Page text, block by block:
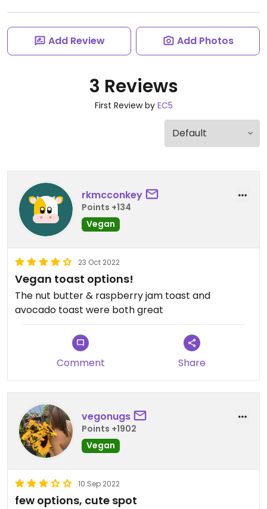
Add Review Add Photos
3 Reviews
First Review by EC5
rkmcconkey
Points +134
Vegan
23 Oct 2022
Vegan toast options!
The nut butter & raspberry jam toast and
avocado toast were both great
Comment Share
vegonugs
Points +1902
Vegan
10 Sep 2022
few options, cute spot